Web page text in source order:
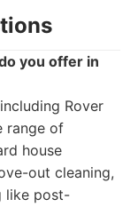
you offer in
Rover
range of
house
out cleaning,
like post-